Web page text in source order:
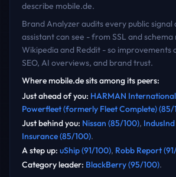
describe mobile.de.
Brand Analyzer audits every public signal
assistant can see - from SSL and
Wikipedia and Reddit - so improvements
SEO, AI overviews, and brand trust.
Wheremobile.desits among its peers:
Just ahead of you: HARMAN International
Powerfleet (formerly Fleet Complete)(85/
Just behind you: Nissan (85/100),
Insurance(85/100).
A step up: uShip(91/100), Robb Report(91
Category leader: BlackBerry(95/100).